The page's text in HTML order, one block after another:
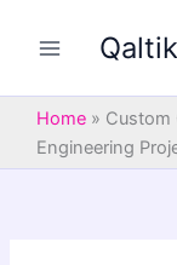
Qaltik
Home » Custom
Engineering